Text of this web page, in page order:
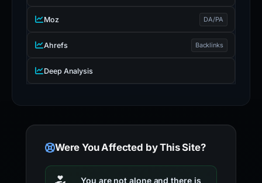
Moz DA/PA
Ahrefs Backlinks
Deep Analysis
Were You Affected by This Site?
You are not alone and there is